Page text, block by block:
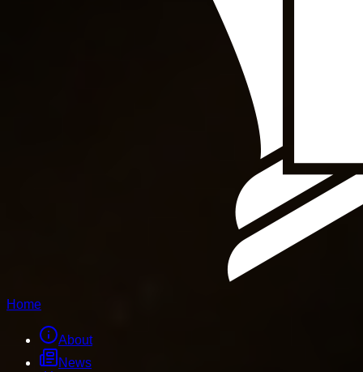
Home
About
News